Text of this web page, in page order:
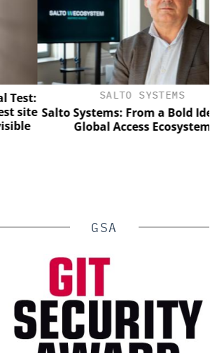
SALTO SYSTEMS
Salto Systems: From a Bold Idea to a
Global Access Ecosystem
GSA